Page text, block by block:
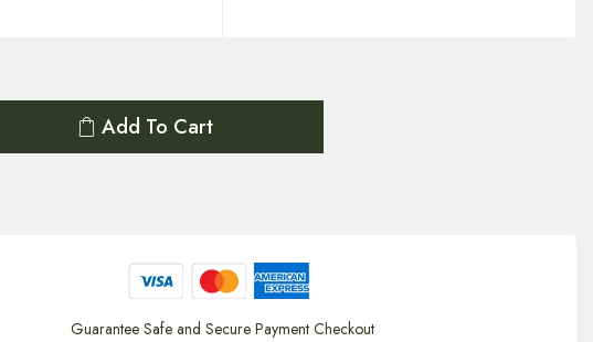
Add To Cart
Guarantee Safe and Secure Payment Checkout